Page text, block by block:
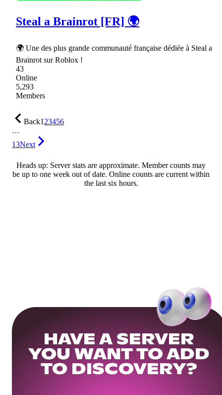
Steal a Brainrot [FR] 🌍
🌍 Une des plus grande communauté française dédiée à Steal a
Brainrot sur Roblox !
43
Online
5,293
Members
Back123456
…
13Next
Heads up: Server stats are approximate. Member counts may
be up to one week out of date. Online counts are current within
the last six hours.
HAVE A SERVER
YOU WANT TO ADD
TO DISCOVERY?